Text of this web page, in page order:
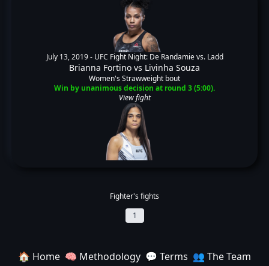
July 13, 2019 - UFC Fight Night: De Randamie vs. Ladd
Brianna Fortino vs Livinha Souza
Women's Strawweight bout
Win by unanimous decision at round 3 (5:00).
View fight
Fighter's fights
1
🏠 Home 🧠 Methodology 💬 Terms 👥 The Team